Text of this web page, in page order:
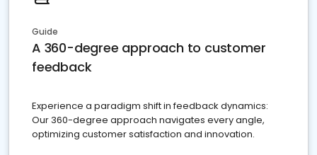
Guide
A 360-degree approach to customer
feedback
Experience a paradigm shift in feedback dynamics:
Our 360-degree approach navigates every angle,
optimizing customer satisfaction and innovation.